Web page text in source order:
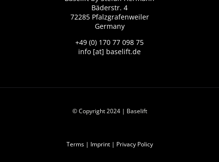
Bäderstr. 4
72285 Pfalzgrafenweiler
Germany
+49 (0) 170 77 098 75
info [at] baselift.de
© Copyright 2024 | Baselift
Terms| Imprint| Privacy Policy